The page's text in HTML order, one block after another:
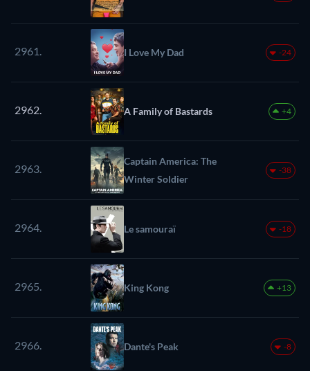
2961. I Love My Dad -24
2962. A Family of Bastards +4
2963.
Captain America: The
Winter Soldier
-38
2964. Le samouraï -18
2965. King Kong +13
2966. Dante's Peak -8